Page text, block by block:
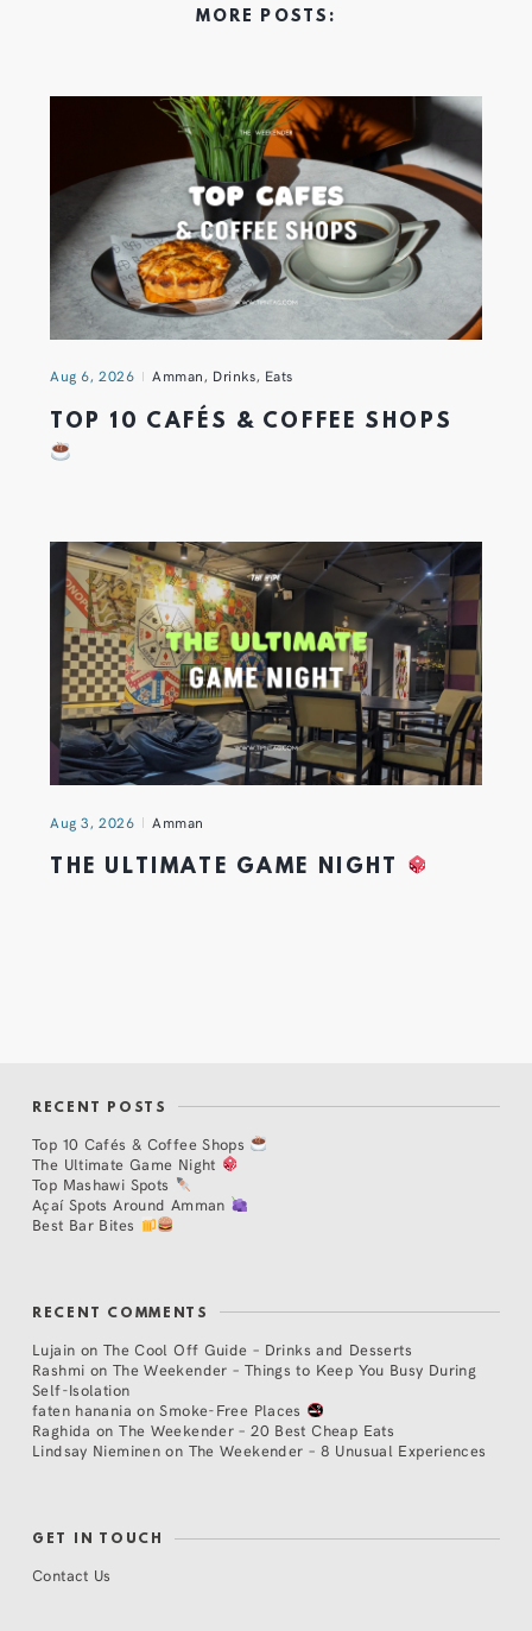
MORE POSTS:
Aug 6, 2026 Amman, Drinks, Eats
TOP 10 CAFÉS & COFFEE SHOPS
Aug 3, 2026 Amman
THE ULTIMATE GAME NIGHT
RECENT POSTS
Top 10 Cafés & Coffee Shops
The Ultimate Game Night
Top Mashawi Spots
Açaí Spots Around Amman
Best Bar Bites
RECENT COMMENTS
Lujain on The Cool Off Guide – Drinks and Desserts
Rashmi on The Weekender – Things to Keep You Busy During
Self-Isolation
faten hanania onSmoke-Free Places
Raghida onThe Weekender – 20 Best Cheap Eats
Lindsay Nieminen on The Weekender – 8 Unusual Experiences
GET IN TOUCH
Contact Us